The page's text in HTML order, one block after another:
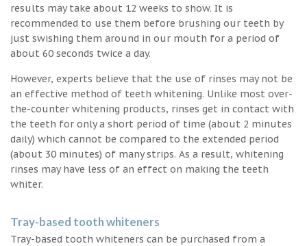
results may take about 12 weeks to show. It is
recommended to use them before brushing our teeth by
just swishing them around in our mouth for a period of
about 60 seconds twice a day.
However, experts believe that the use of rinses may not be
an effective method of teeth whitening. Unlike most over-
the-counter whitening products, rinses get in contact with
the teeth for only a short period of time (about 2 minutes
daily) which cannot be compared to the extended period
(about 30 minutes) of many strips. As a result, whitening
rinses may have less of an effect on making the teeth
whiter.
Tray-based tooth whiteners
Tray-based tooth whiteners can be purchased from a